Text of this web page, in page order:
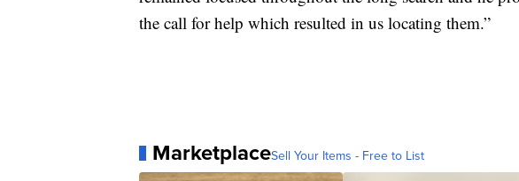
the call for help which resulted in us locating them.”
MarketplaceSell Your Items - Free to List